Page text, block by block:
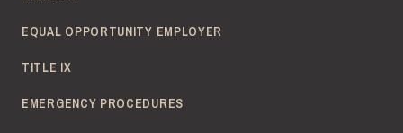
EQUAL OPPORTUNITY EMPLOYER
TITLE IX
EMERGENCY PROCEDURES